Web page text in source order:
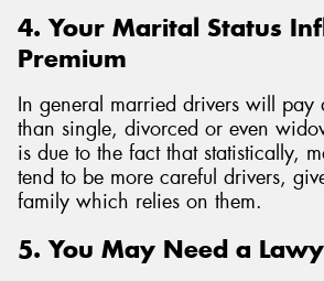
4. Your Marital Status
Premium
In general married drivers will pay
than single, divorced or even
is due to the fact that statistically,
tend to be more careful drivers,
family which relies on them.
5. You May Need a